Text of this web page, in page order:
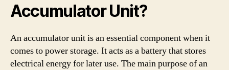
Accumulator Unit?
An accumulator unit is an essential component when it
comes to power storage. It acts as a battery that stores
electrical energy for later use. The main purpose of an